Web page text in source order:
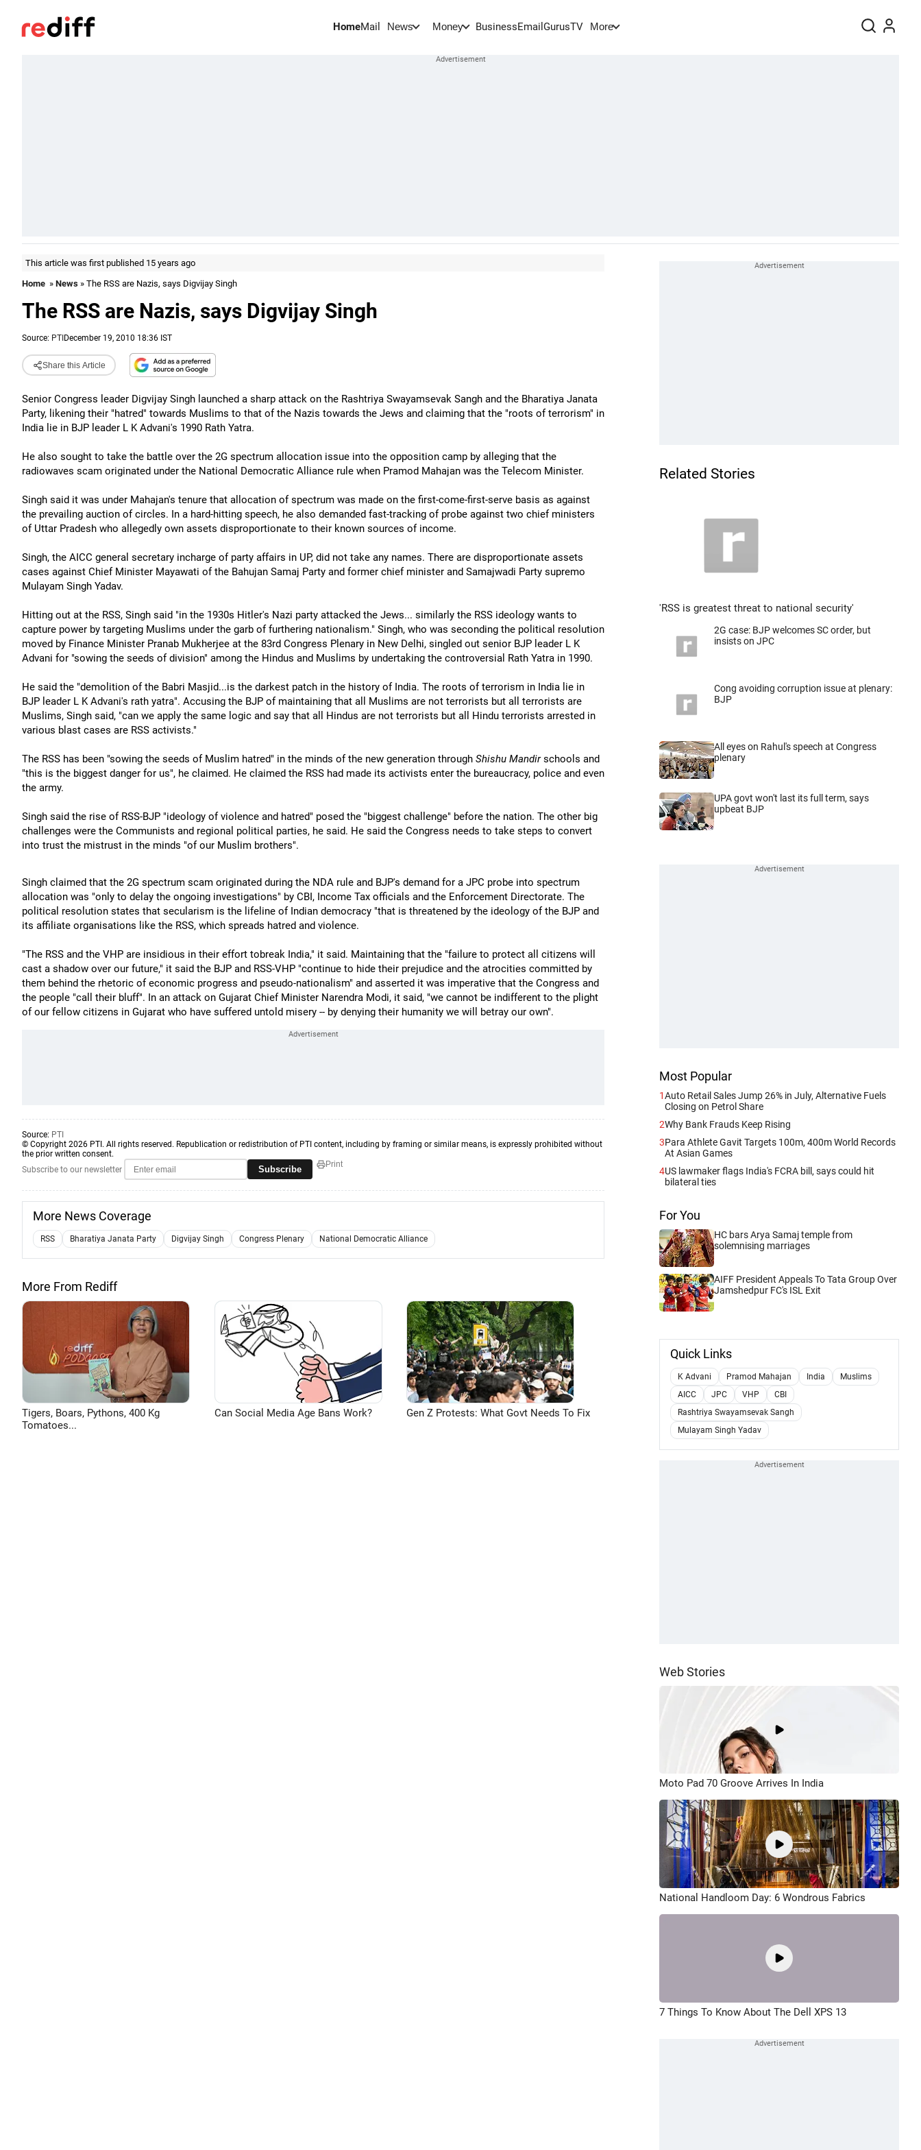
HomeMail News Money BusinessEmail GurusTV More
This article was first published 15 years ago
Home » News » The RSS are Nazis, says Digvijay Singh
The RSS are Nazis, says Digvijay Singh
Source: PTI December 19, 2010 18:36 IST
Share this Article
Senior Congress leader Digvijay Singh launched a sharp attack on the Rashtriya Swayamsevak Sangh and the Bharatiya Janata
Party, likening their "hatred" towards Muslims to that of the Nazis towards the Jews and claiming that the "roots of terrorism" in
India lie in BJP leader L K Advani's 1990 Rath Yatra.
He also sought to take the battle over the 2G spectrum allocation issue into the opposition camp by alleging that the
radiowaves scam originated under the National Democratic Alliance rule when Pramod Mahajan was the Telecom Minister.
Singh said it was under Mahajan's tenure that allocation of spectrum was made on the first-come-first-serve basis as against
the prevailing auction of circles. In a hard-hitting speech, he also demanded fast-tracking of probe against two chief ministers
of Uttar Pradesh who allegedly own assets disproportionate to their known sources of income.
Singh, the AICC general secretary incharge of party affairs in UP, did not take any names. There are disproportionate assets
cases against Chief Minister Mayawati of the Bahujan Samaj Party and former chief minister and Samajwadi Party supremo
Mulayam Singh Yadav.
Hitting out at the RSS, Singh said "in the 1930s Hitler's Nazi party attacked the Jews... similarly the RSS ideology wants to
capture power by targeting Muslims under the garb of furthering nationalism." Singh, who was seconding the political resolution
moved by Finance Minister Pranab Mukherjee at the 83rd Congress Plenary in New Delhi, singled out senior BJP leader L K
Advani for "sowing the seeds of division" among the Hindus and Muslims by undertaking the controversial Rath Yatra in 1990.
He said the "demolition of the Babri Masjid...is the darkest patch in the history of India. The roots of terrorism in India lie in
BJP leader L K Advani's rath yatra". Accusing the BJP of maintaining that all Muslims are not terrorists but all terrorists are
Muslims, Singh said, "can we apply the same logic and say that all Hindus are not terrorists but all Hindu terrorists arrested in
various blast cases are RSS activists."
The RSS has been "sowing the seeds of Muslim hatred" in the minds of the new generation through Shishu Mandirschools and
"this is the biggest danger for us", he claimed. He claimed the RSS had made its activists enter the bureaucracy, police and even
the army.
Singh said the rise of RSS-BJP "ideology of violence and hatred" posed the "biggest challenge" before the nation. The other big
challenges were the Communists and regional political parties, he said. He said the Congress needs to take steps to convert
into trust the mistrust in the minds "of our Muslim brothers".
Singh claimed that the 2G spectrum scam originated during the NDA rule and BJP's demand for a JPC probe into spectrum
allocation was "only to delay the ongoing investigations" by CBI, Income Tax officials and the Enforcement Directorate. The
political resolution states that secularism is the lifeline of Indian democracy "that is threatened by the ideology of the BJP and
its affiliate organisations like the RSS, which spreads hatred and violence.
"The RSS and the VHP are insidious in their effort tobreak India," it said. Maintaining that the "failure to protect all citizens will
cast a shadow over our future," it said the BJP and RSS-VHP "continue to hide their prejudice and the atrocities committed by
them behind the rhetoric of economic progress and pseudo-nationalism" and asserted it was imperative that the Congress and
the people "call their bluff". In an attack on Gujarat Chief Minister Narendra Modi, it said, "we cannot be indifferent to the plight
of our fellow citizens in Gujarat who have suffered untold misery -- by denying their humanity we will betray our own".
Source: PTI
© Copyright 2026 PTI. All rights reserved. Republication or redistribution of PTI content, including by framing or similar means, is expressly prohibited without
the prior written consent.
Subscribe to our newsletter
Subscribe Print
More News Coverage
RSS Bharatiya Janata Party Digvijay Singh Congress Plenary National Democratic Alliance
More From Rediff
Tigers, Boars, Pythons, 400 Kg
Tomatoes...
Can Social Media Age Bans Work? Gen Z Protests: What Govt Needs To Fix
Related Stories
'RSS is greatest threat to national security'
2G case: BJP welcomes SC order, but
insists on JPC
Cong avoiding corruption issue at plenary:
BJP
All eyes on Rahul's speech at Congress
plenary
UPA govt won't last its full term, says
upbeat BJP
Most Popular
1Auto Retail Sales Jump 26% in July, Alternative Fuels
Closing on Petrol Share
2Why Bank Frauds Keep Rising
3Para Athlete Gavit Targets 100m, 400m World Records
At Asian Games
4US lawmaker flags India's FCRA bill, says could hit
bilateral ties
For You
HC bars Arya Samaj temple from
solemnising marriages
AIFF President Appeals To Tata Group Over
Jamshedpur FC's ISL Exit
Quick Links
K Advani Pramod Mahajan India
Muslims
AICC
JPC VHP
CBI
Rashtriya Swayamsevak Sangh
Mulayam Singh Yadav
Web Stories
Moto Pad 70 Groove Arrives In India
National Handloom Day: 6 Wondrous Fabrics
7 Things To Know About The Dell XPS 13